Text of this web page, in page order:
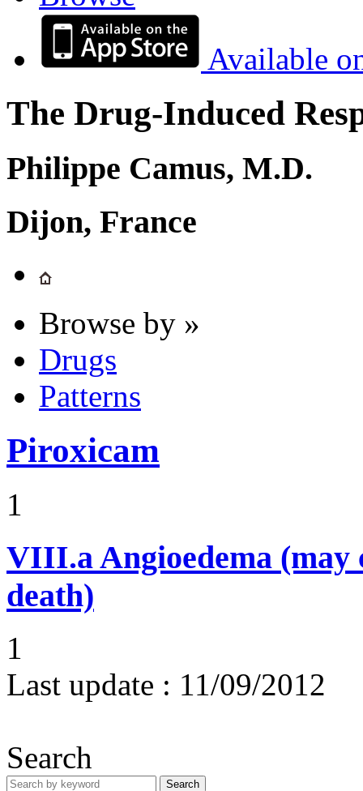
Available
The Drug-Induced
Philippe Camus, M.D.
Dijon, France
Browse by »
Drugs
Patterns
Piroxicam
1
VIII.aAngioedema (may
death)
1
Last update : 11/09/2012
Search
Search